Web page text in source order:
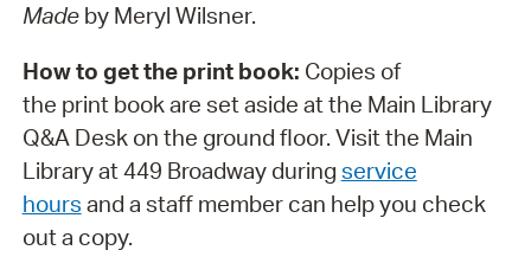
Madeby Meryl Wilsner.
How to get the print book: Copies of
the print book are set aside at the Main Library
Q&A Desk on the ground floor. Visit the Main
Library at 449 Broadway during service
hours and a staff member can help you check
out a copy.